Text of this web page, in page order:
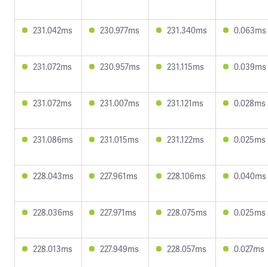
231.042ms 230.977ms 231.340ms 0.063ms
231.072ms 230.957ms 231.115ms 0.039ms
231.072ms 231.007ms 231.121ms 0.028ms
231.086ms 231.015ms 231.122ms 0.025ms
228.043ms 227.961ms 228.106ms 0.040ms
228.036ms 227.971ms 228.075ms 0.025ms
228.013ms 227.949ms 228.057ms 0.027ms